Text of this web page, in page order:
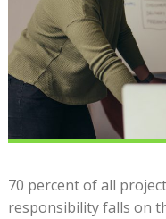
70 percent of all
responsibility falls on